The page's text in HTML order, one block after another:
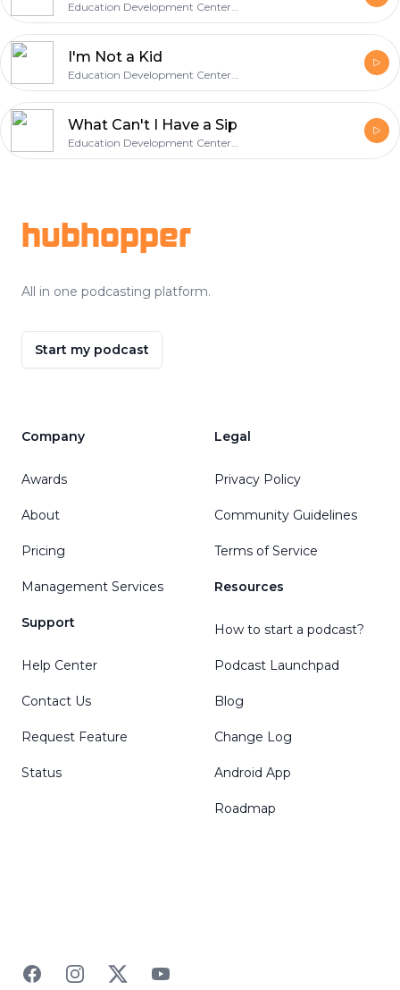
Education Development Center, Inc.
I'm Not a Kid
Education Development Center, Inc.
What Can't I Have a Sip
Education Development Center, Inc.
hubhopper
All in one podcasting platform.
Start my podcast
Company
Awards
About
Pricing
Management Services
Support
Help Center
Contact Us
Request Feature
Status
Legal
Privacy Policy
Community Guidelines
Terms of Service
Resources
How to start a podcast?
Podcast Launchpad
Blog
Change Log
Android App
Roadmap
FacebookInstagramTwitterYouTube